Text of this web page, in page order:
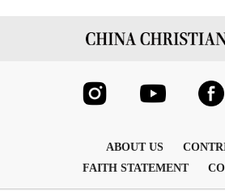
ABOUT US
FAITH STATEMENT